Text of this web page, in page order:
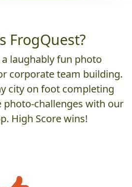
FrogQuest?
laughably fun photo
corporate team building.
city on foot completing
photo-challenges with our
High Score wins!